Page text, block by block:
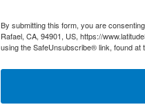
By submitting this form, you are
Rafael, CA, 94901, US, https://
using the SafeUnsubscribe® link, found at